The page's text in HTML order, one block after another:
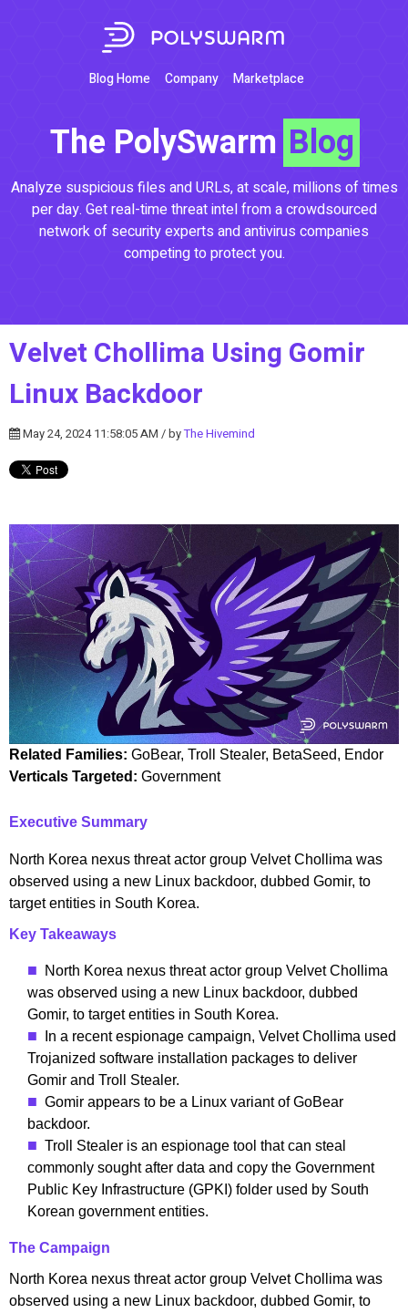
Blog Home Company Marketplace
The PolySwarm Blog
Analyze suspicious files and URLs, at scale, millions of times
per day. Get real-time threat intel from a crowdsourced
network of security experts and antivirus companies
competing to protect you.
Velvet Chollima Using Gomir
Linux Backdoor
May 24, 2024 11:58:05 AM / byThe Hivemind
Related Families: GoBear, Troll Stealer, BetaSeed, Endor
Verticals Targeted: Government
Executive Summary
North Korea nexus threat actor group Velvet Chollima was
observed using a new Linux backdoor, dubbed Gomir, to
target entities in South Korea.
Key Takeaways
North Korea nexus threat actor group Velvet Chollima
was observed using a new Linux backdoor, dubbed
Gomir, to target entities in South Korea.
In a recent espionage campaign, Velvet Chollima used
Trojanized software installation packages to deliver
Gomir and Troll Stealer.
Gomir appears to be a Linux variant of GoBear
backdoor.
Troll Stealer is an espionage tool that can steal
commonly sought after data and copy the Government
Public Key Infrastructure (GPKI) folder used by South
Korean government entities.
The Campaign
North Korea nexus threat actor group Velvet Chollima was
observed using a new Linux backdoor, dubbed Gomir, to